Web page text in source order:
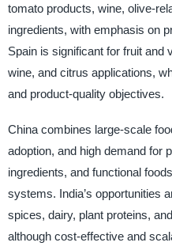
tomato products, wine, olive-
ingredients, with emphasis on
Spain is significant for fruit and
wine, and citrus applications,
and product-quality objectives.
China combines large-scale
adoption, and high demand for
ingredients, and functional
systems. India’s opportunities
spices, dairy, plant proteins,
although cost-effective and